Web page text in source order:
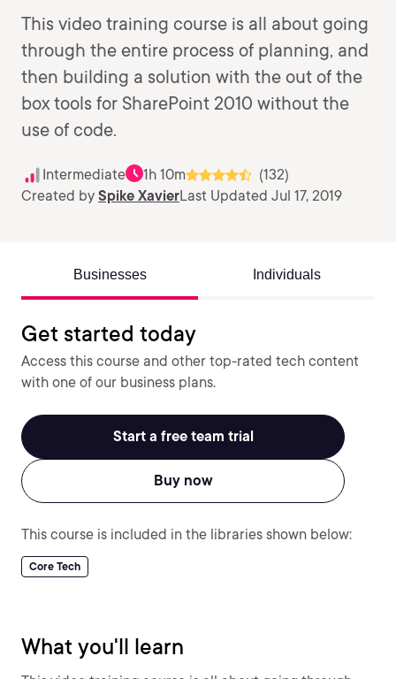
This video training course is all about going
through the entire process of planning, and
then building a solution with the out of the
box tools for SharePoint 2010 without the
use of code.
Intermediate 1h 10m
(132)
Created by Spike XavierLast Updated Jul 17, 2019
Businesses Individuals
Get started today
Access this course and other top-rated tech content
with one of our business plans.
Start a free team trial
Buy now
This course is included in the libraries shown below:
Core Tech
What you'll learn